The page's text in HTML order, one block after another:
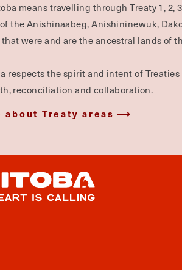
means travelling through Treaty 1,
the Anishinaabeg, Anishininewuk,
were and are the ancestral lands of
respects the spirit and intent of
reconciliation and collaboration.
about Treaty areas